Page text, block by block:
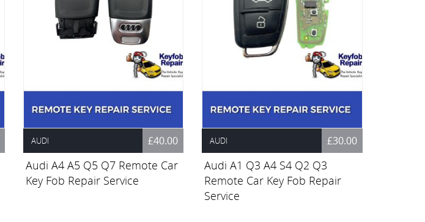
AUDI £40.00
Audi A4 A5 Q5 Q7 Remote Car
Key Fob Repair Service
AUDI £30.00
Audi A1 Q3 A4 S4 Q2 Q3
Remote Car Key Fob Repair
Service